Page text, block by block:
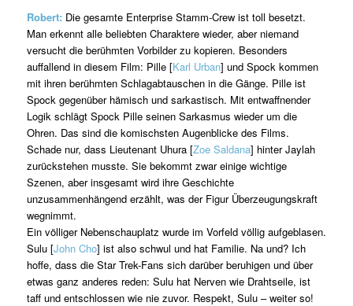
Robert: Die gesamte Enterprise Stamm-Crew ist toll besetzt.
Man erkennt alle beliebten Charaktere wieder, aber niemand
versucht die berühmten Vorbilder zu kopieren. Besonders
auffallend in diesem Film: Pille [Karl Urban] und Spock kommen
mit ihren berühmten Schlagabtauschen in die Gänge. Pille ist
Spock gegenüber hämisch und sarkastisch. Mit entwaffnender
Logik schlägt Spock Pille seinen Sarkasmus wieder um die
Ohren. Das sind die komischsten Augenblicke des Films.
Schade nur, dass Lieutenant Uhura [Zoe Saldana] hinter Jaylah
zurückstehen musste. Sie bekommt zwar einige wichtige
Szenen, aber insgesamt wird ihre Geschichte
unzusammenhängend erzählt, was der Figur Überzeugungskraft
wegnimmt.
Ein völliger Nebenschauplatz wurde im Vorfeld völlig aufgeblasen.
Sulu [John Cho] ist also schwul und hat Familie. Na und? Ich
hoffe, dass die Star Trek-Fans sich darüber beruhigen und über
etwas ganz anderes reden: Sulu hat Nerven wie Drahtseile, ist
taff und entschlossen wie nie zuvor. Respekt, Sulu – weiter so!